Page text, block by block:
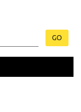
GO